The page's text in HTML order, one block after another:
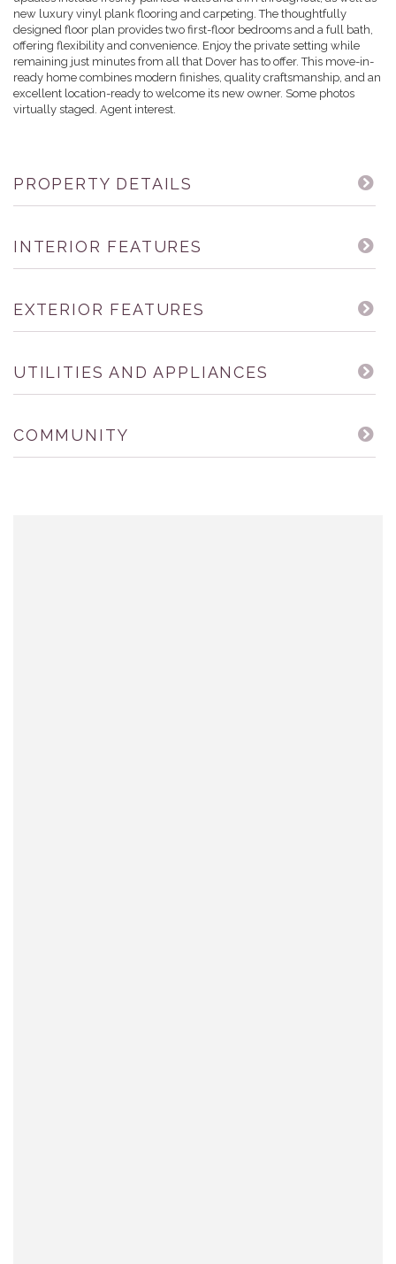
new luxury vinyl plank flooring and carpeting. The thoughtfully
designed floor plan provides two first-floor bedrooms and a full bath,
offering flexibility and convenience. Enjoy the private setting while
remaining just minutes from all that Dover has to offer. This move-in-
ready home combines modern finishes, quality craftsmanship, and an
excellent location-ready to welcome its new owner. Some photos
virtually staged. Agent interest.
PROPERTY DETAILS
INTERIOR FEATURES
EXTERIOR FEATURES
UTILITIES AND APPLIANCES
COMMUNITY